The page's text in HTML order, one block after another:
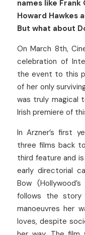
names like Frank
Howard Hawkes
But what about
On March 8th,
celebration of
the event to this
of her only
was truly magical
Irish premiere of
In Arzner’s first
three films back
third feature and
early directorial
Bow
follows the story
manoeuvres her
loves, despite